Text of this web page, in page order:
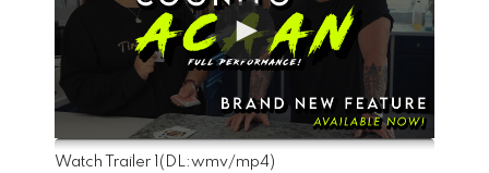
Watch Trailer 1 (DL:wmv/mp4)